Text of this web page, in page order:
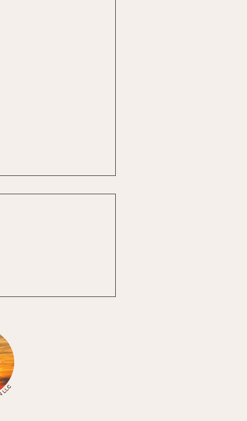
Heck Is The
becoming a